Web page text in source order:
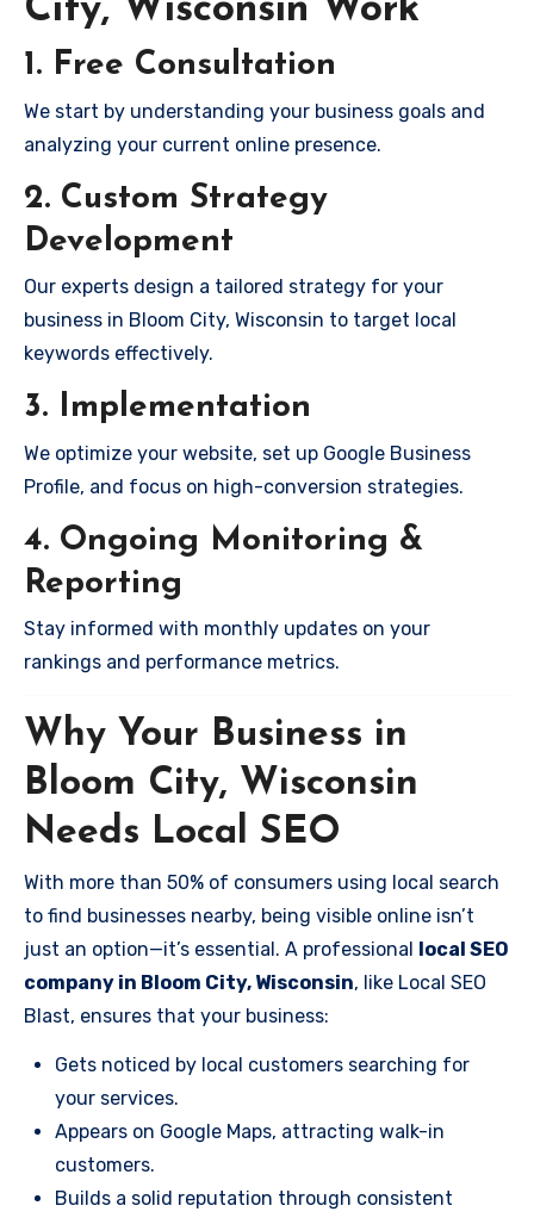
City, Wisconsin Work
1. Free Consultation
We start by understanding your business goals and
analyzing your current online presence.
2. Custom Strategy
Development
Our experts design a tailored strategy for your
business in Bloom City, Wisconsin to target local
keywords effectively.
3. Implementation
We optimize your website, set up Google Business
Profile, and focus on high-conversion strategies.
4. Ongoing Monitoring &
Reporting
Stay informed with monthly updates on your
rankings and performance metrics.
Why Your Business in
Bloom City, Wisconsin
Needs Local SEO
With more than 50% of consumers using local search
to find businesses nearby, being visible online isn’t
just an option—it’s essential. A professional local SEO
company in Bloom City, Wisconsin, like Local SEO
Blast, ensures that your business:
Gets noticed by local customers searching for
your services.
Appears on Google Maps, attracting walk-in
customers.
Builds a solid reputation through consistent